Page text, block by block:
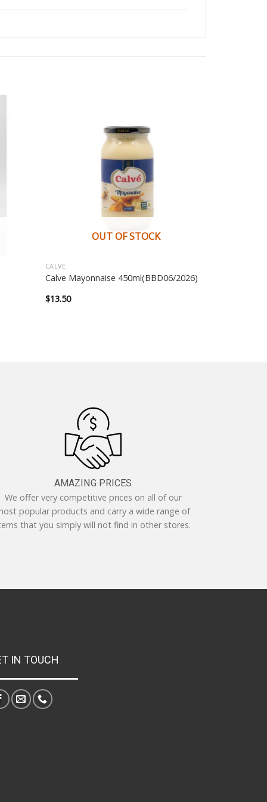
OUT OF STOCK
CALVE
Calve Mayonnaise 450ml(BBD06/2026)
$13.50
AMAZING PRICES
We offer very competitive prices on all of our
popular products and carry a wide range of
that you simply will not find in other stores.
IN TOUCH